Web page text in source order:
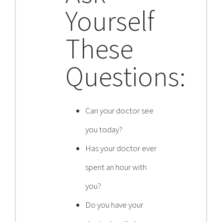
Become a Patient
Yourself
These
Questions:
Can your doctor see
you today?
Has your doctor ever
spent an hour with
you?
Do you have your